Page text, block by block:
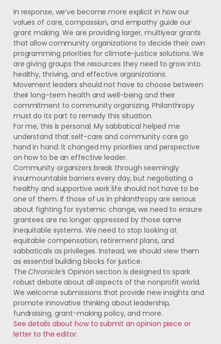
In response, we’ve become more explicit in how our
values of care, compassion, and empathy guide our
grant making. We are providing larger, multiyear grants
that allow community organizations to decide their own
programming priorities for climate-justice solutions. We
are giving groups the resources they need to grow into
healthy, thriving, and effective organizations.
Movement leaders should not have to choose between
their long-term health and well-being and their
commitment to community organizing. Philanthropy
must do its part to remedy this situation.
For me, this is personal. My sabbatical helped me
understand that self-care and community care go
hand in hand. It changed my priorities and perspective
on how to be an effective leader.
Community organizers break through seemingly
insurmountable barriers every day, but negotiating a
healthy and supportive work life should not have to be
one of them. If those of us in philanthropy are serious
about fighting for systemic change, we need to ensure
grantees are no longer oppressed by those same
inequitable systems. We need to stop looking at
equitable compensation, retirement plans, and
sabbaticals as privileges. Instead, we should view them
as essential building blocks for justice.
TheChronicle’s Opinion section is designed to spark
robust debate about all aspects of the nonprofit world.
We welcome submissions that provide new insights and
promote innovative thinking about leadership,
fundraising, grant-making policy, and more.
See details about how to submit an opinion piece or
letter to the editor.